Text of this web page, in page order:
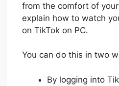
from the comfort of
explain how to watch
on TikTok on PC.
You can do this in two
By logging into